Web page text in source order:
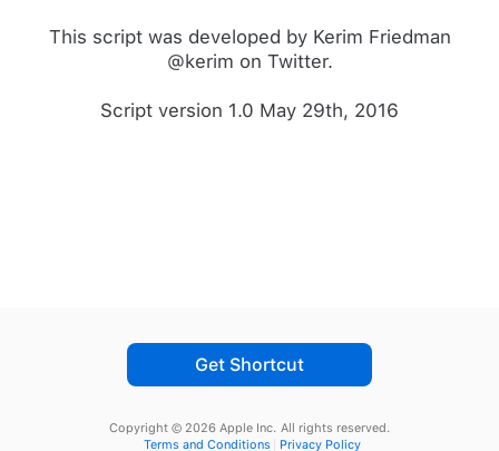
This script was developed by Kerim Friedman
@kerim on Twitter.
Script version 1.0 May 29th, 2016
Get Shortcut
Copyright © 2026 Apple Inc. All rights reserved.
Terms and Conditions
Privacy Policy